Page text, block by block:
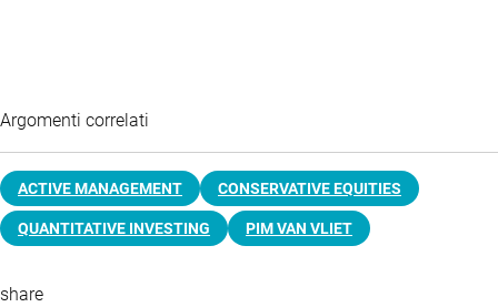
Argomenti correlati
ACTIVE MANAGEMENT CONSERVATIVE EQUITIES
QUANTITATIVE INVESTING PIM VAN VLIET
share